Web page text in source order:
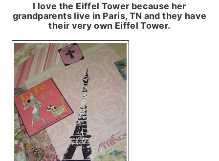
I love the Eiffel Tower because her
grandparents live in Paris, TN and they have
their very own Eiffel Tower.